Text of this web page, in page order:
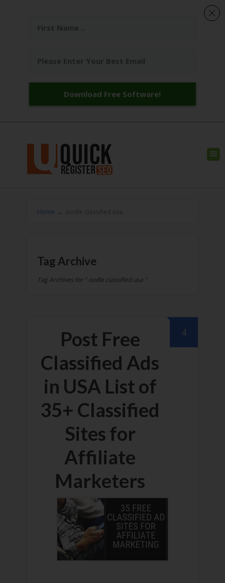
Home →
Tag Archive
Tag Archives for " oodle classified usa "
4
Post Free
Classified Ads
in USA List of
35+ Classified
Sites for
Affiliate
Marketers
Download Free Software!